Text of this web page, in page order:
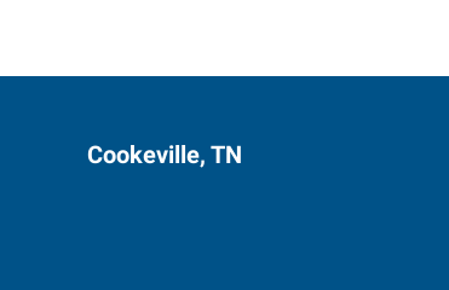
Cookeville, TN